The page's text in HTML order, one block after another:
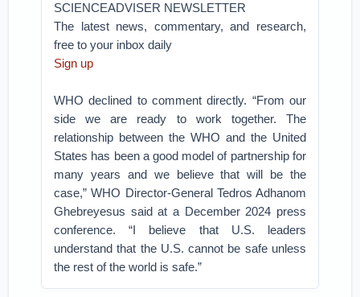
SCIENCEADVISER NEWSLETTER
The latest news, commentary, and research,
free to your inbox daily
Sign up
WHO declined to comment directly. “From our
side we are ready to work together. The
relationship between the WHO and the United
States has been a good model of partnership for
many years and we believe that will be the
case,” WHO Director-General Tedros Adhanom
Ghebreyesus said at a December 2024 press
conference. “I believe that U.S. leaders
understand that the U.S. cannot be safe unless
the rest of the world is safe.”